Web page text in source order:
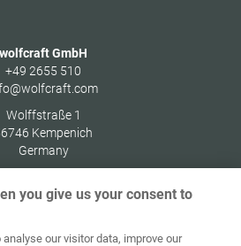
wolfcraft GmbH
+49 2655 510
Wolffstraße 1
Kempenich
Germany
Imprint Data Policy
you give us your consent to
our visitor data, improve our